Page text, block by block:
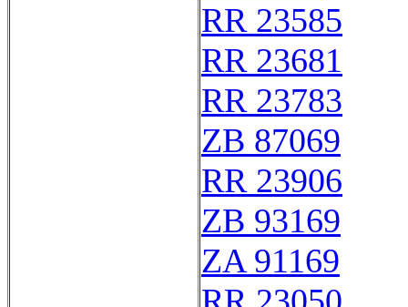
RR 23585
RR 23681
RR 23783
ZB 87069
RR 23906
ZB 93169
ZA 91169